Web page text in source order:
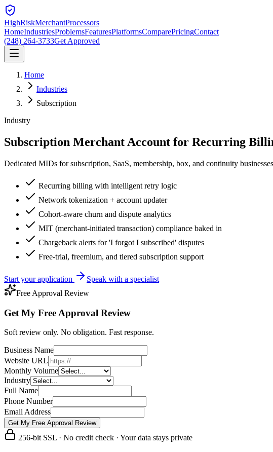
HighRiskMerchantProcessors
HomeIndustriesProblemsFeaturesPlatformsComparePricingContact
(248) 264-3733Get Approved
Home
Industries
Subscription
Industry
Subscription Merchant Account for Recurring
Dedicated MIDs for subscription, SaaS, membership, box, and continuity
Recurring billing with intelligent retry logic
Network tokenization + account updater
Cohort-aware churn and dispute analytics
MIT (merchant-initiated transaction) compliance baked in
Chargeback alerts for 'I forgot I subscribed' disputes
Free-trial, freemium, and tiered subscription support
Start your application
Speak with a specialist
Free Approval Review
Get My Free Approval Review
Soft review only. No obligation. Fast response.
Business Name
Website URL
Monthly Volume
Industry
Full Name
Phone Number
Email Address
Get My Free Approval Review
256-bit SSL · No credit check · Your data stays private